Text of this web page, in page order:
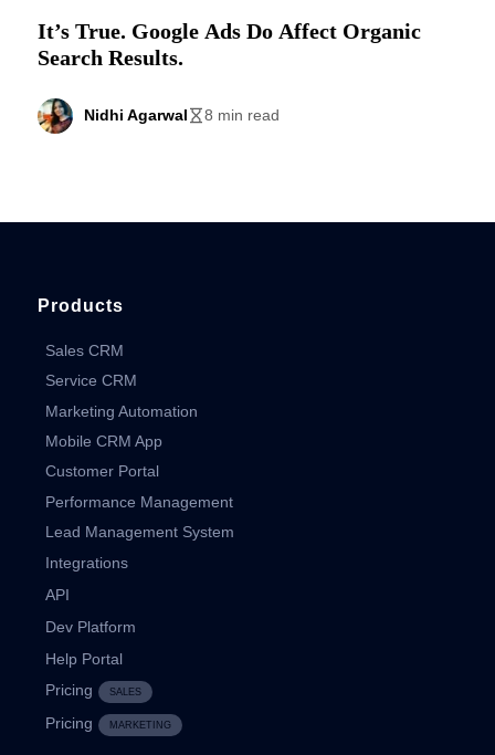
It’s True. Google Ads Do Affect Organic
Search Results.
Nidhi Agarwal 8 min read
Products
Sales CRM
Service CRM
Marketing Automation
Mobile CRM App
Customer Portal
Performance Management
Lead Management System
Integrations
API
Dev Platform
Help Portal
Pricing
SALES
Pricing MARKETING